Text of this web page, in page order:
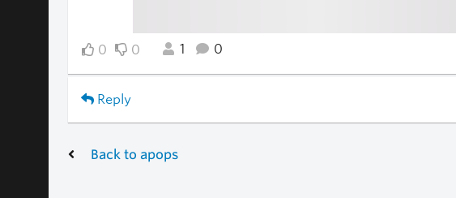
0 0 1 0
Reply
Back to apops